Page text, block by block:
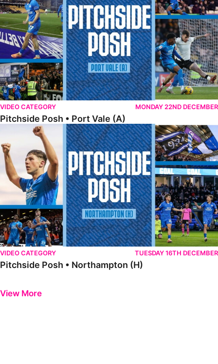
VIDEO CATEGORY MONDAY 22ND DECEMBER
Pitchside Posh • Port Vale (A)
Pitchside Posh • Northampton (H)
VIDEO CATEGORY TUESDAY 16TH DECEMBER
Pitchside Posh • Northampton (H)
View More